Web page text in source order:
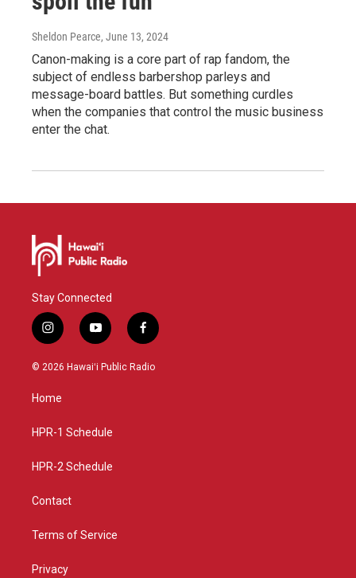
Sheldon Pearce, June 13, 2024
Canon-making is a core part of rap fandom, the
subject of endless barbershop parleys and
message-board battles. But something curdles
when the companies that control the music business
enter the chat.
Stay Connected
i
n
s
g
a
y
o
u
f
a
c
© 2026 Hawaiʻi Public Radio
Home
HPR-1 Schedule
HPR-2 Schedule
Contact
Terms of Service
Privacy